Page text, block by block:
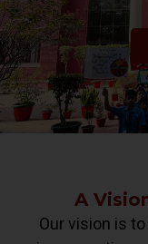
A
Our vision is